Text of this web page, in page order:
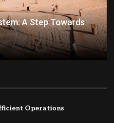
A Step Towards
Operations